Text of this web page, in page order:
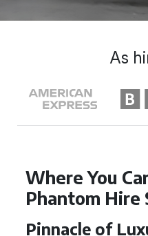
Where You
Phantom Hire
Pinnacle of
As